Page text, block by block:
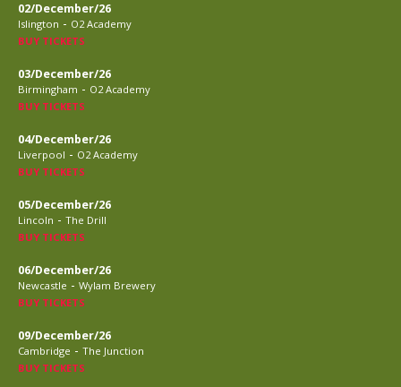
02/December/26
Islington - O2 Academy
BUY TICKETS
03/December/26
Birmingham - O2 Academy
BUY TICKETS
04/December/26
Liverpool - O2 Academy
BUY TICKETS
05/December/26
Lincoln - The Drill
BUY TICKETS
06/December/26
Newcastle - Wylam Brewery
BUY TICKETS
09/December/26
Cambridge - The Junction
BUY TICKETS